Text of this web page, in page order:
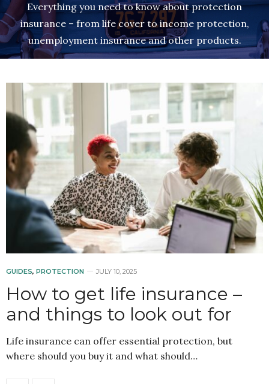
Everything you need to know about protection
insurance – from life cover to income protection,
unemployment insurance and other products.
GUIDES, PROTECTION JULY 10, 2025
How to get life insurance –
and things to look out for
Life insurance can offer essential protection, but
where should you buy it and what should…